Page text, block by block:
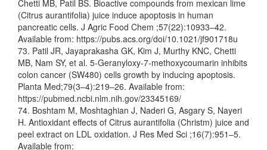
Chetti MB, Patil BS. Bioactive compounds from mexican lime
(Citrus aurantifolia) juice induce apoptosis in human
pancreatic cells. J Agric Food Chem ;57(22):10933–42.
Available from: https://pubs.acs.org/doi/10.1021/jf901718u
73. Patil JR, Jayaprakasha GK, Kim J, Murthy KNC, Chetti
MB, Nam SY, et al. 5-Geranyloxy-7-methoxycoumarin inhibits
colon cancer (SW480) cells growth by inducing apoptosis.
Planta Med;79(3–4):219–26. Available from:
https://pubmed.ncbi.nlm.nih.gov/23345169/
74. Boshtam M, Moshtaghian J, Naderi G, Asgary S, Nayeri
H. Antioxidant effects of Citrus aurantifolia (Christm) juice and
peel extract on LDL oxidation. J Res Med Sci ;16(7):951–5.
Available from: